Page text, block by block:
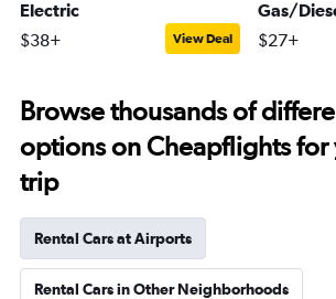
Electric
$38+ View Deal
Gas/
$27+
Browse thousands of
options on Cheapflights for
trip
Rental Cars at Airports
Rental Cars in Other Neighborhoods